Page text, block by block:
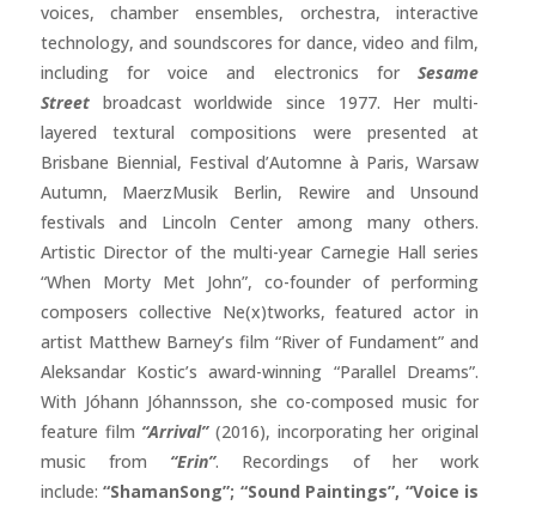
voices, chamber ensembles, orchestra, interactive
technology, and soundscores for dance, video and film,
including for voice and electronics forSesame
Streetbroadcast worldwide since 1977. Her multi-
layered textural compositions were presented at
Brisbane Biennial, Festival d’Automne à Paris, Warsaw
Autumn, MaerzMusik Berlin, Rewire and Unsound
festivals and Lincoln Center among many others.
Artistic Director of the multi-year Carnegie Hall series
“When Morty Met John”, co-founder of performing
composers collective Ne(x)tworks, featured actor in
artist Matthew Barney’s film “River of Fundament” and
Aleksandar Kostic’s award-winning “Parallel Dreams”.
With Jóhann Jóhannsson, she co-composed music for
feature film “Arrival”(2016), incorporating her original
music from “Erin”. Recordings of her work
include:“ShamanSong”; “Sound Paintings”, “Voice is